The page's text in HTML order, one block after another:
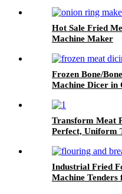
Hot Sale Fried
Machine Maker
Frozen Bone/
Machine Dicer in
Transform Meat
Perfect, Uniform
Industrial Fried
Machine